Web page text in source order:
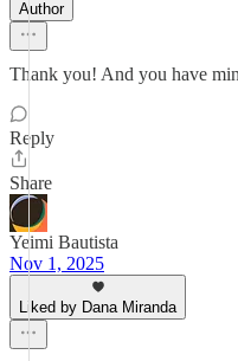
Author
Thank you! And you have
Reply
Share
Yeimi Bautista
Nov 1, 2025
Liked by Dana Miranda